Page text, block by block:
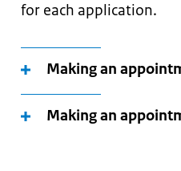
for each application.
Making an
Making an